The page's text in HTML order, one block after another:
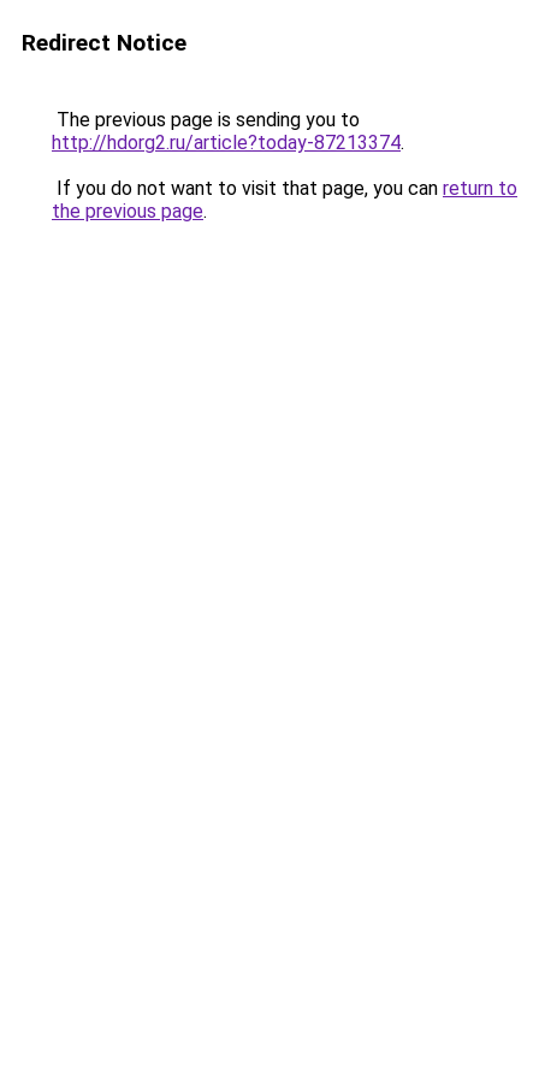
Redirect Notice
The previous page is sending you to
http://hdorg2.ru/article?today-87213374.
If you do not want to visit that page, you can return to
the previous page.